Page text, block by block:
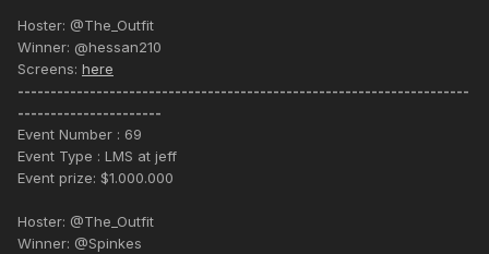
Hoster: @The_Outfit
Winner: @hessan210
Screens: here
---------------------------------------------------------------------
----------------------
Event Number : 69
Event Type : LMS at jeff
Event prize: $1.000.000
Hoster: @The_Outfit
Winner: @Spinkes